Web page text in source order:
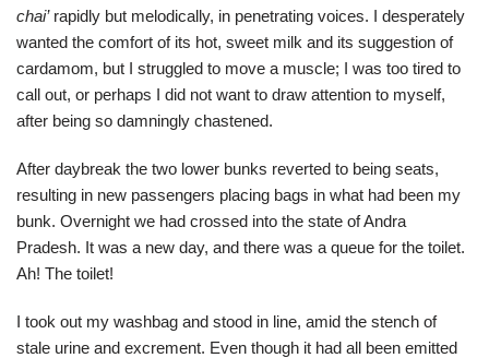
chai’rapidly but melodically, in penetrating voices. I desperately
wanted the comfort of its hot, sweet milk and its suggestion of
cardamom, but I struggled to move a muscle; I was too tired to
call out, or perhaps I did not want to draw attention to myself,
after being so damningly chastened.
After daybreak the two lower bunks reverted to being seats,
resulting in new passengers placing bags in what had been my
bunk. Overnight we had crossed into the state of Andra
Pradesh. It was a new day, and there was a queue for the toilet.
Ah! The toilet!
I took out my washbag and stood in line, amid the stench of
stale urine and excrement. Even though it had all been emitted